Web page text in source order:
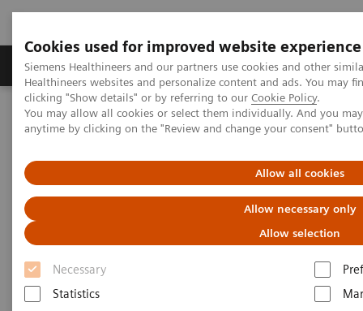
Cookies used for improved website experience
Siemens Healthineers and our partners use cookies and other
Healthineers websites and personalize content and ads. You may
clicking "Show details" or by referring to our Cookie Policy.
You may allow all cookies or select them individually. And you
anytime by clicking on the "Review and change your consent"
Allow all cookies
Allow necessary only
Allow selection
Necessary
Statistics
Products & Services Support & Documentation
Home Insights
Insights Center
How to protect healthcare workers during and beyond the COVID-
How to protect healthcare
workers during and beyond the
COVID-19 pandemic?
Insights Series, issue 17: Protecting those who